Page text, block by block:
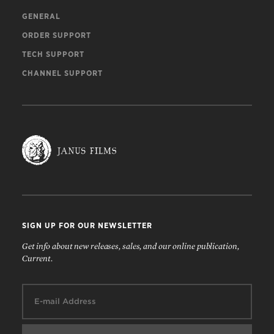
GENERAL
ORDER SUPPORT
TECH SUPPORT
CHANNEL SUPPORT
SIGN UP FOR OUR NEWSLETTER
Get info about new releases, sales, and our online publication,
Current.